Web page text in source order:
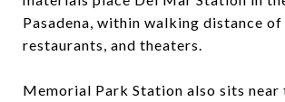
Pasadena, within walking distance of
restaurants, and theaters.
Memorial Park Station also sits near